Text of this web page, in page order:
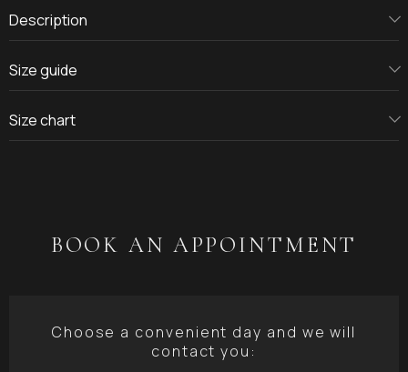
Description
Size guide
Size chart
BOOK AN APPOINTMENT
Choose a convenient day and we will
contact you: